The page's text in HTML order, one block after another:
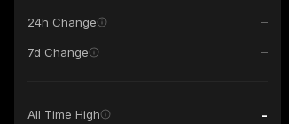
24h Change
7d Change
All Time High -